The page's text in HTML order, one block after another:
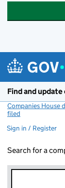
Find and
Companies House
filed
Sign in / Register
Search for a